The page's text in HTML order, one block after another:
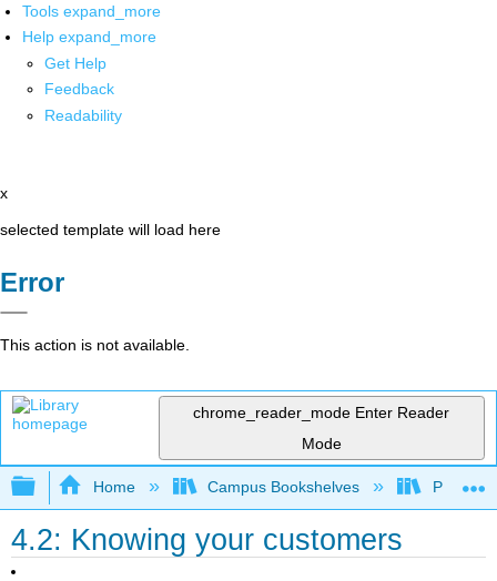
Tools expand_more
Help expand_more
Get Help
Feedback
Readability
x
selected template will load here
Error
This action is not available.
chrome_reader_mode Enter Reader
Mode
Expand/collapse global hierarchy
Home Campus Bookshelves Prince
4.2: Knowing your customers